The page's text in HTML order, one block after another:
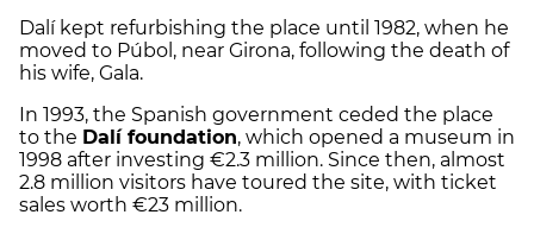
Dalí kept refurbishing the place until 1982, when he
moved to Púbol, near Girona, following the death of
his wife, Gala.
In 1993, the Spanish government ceded the place
to the Dalí foundation, which opened a museum in
1998 after investing €2.3 million. Since then, almost
2.8 million visitors have toured the site, with ticket
sales worth €23 million.